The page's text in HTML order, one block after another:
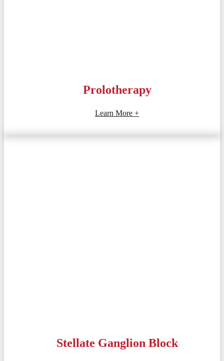
Prolotherapy
Learn More +
Stellate Ganglion Block